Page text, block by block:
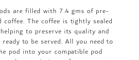
are filled with 7.4 gms of pre-
coffee. The coffee is tightly sealed
to preserve its quality and
to be served. All you need to
pod into your compatible pod